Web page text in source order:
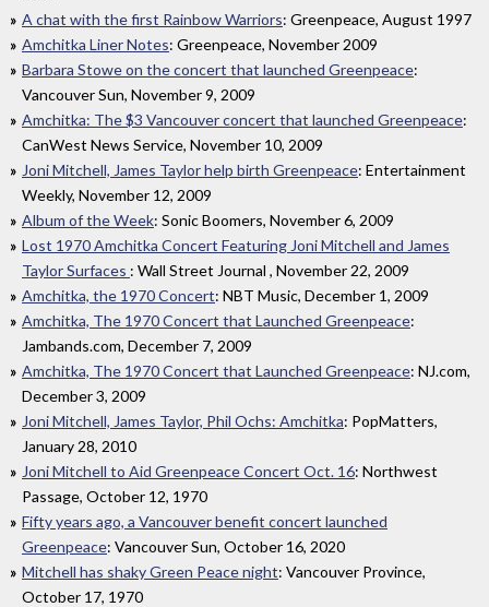
A chat with the first Rainbow Warriors: Greenpeace, August 1997
Amchitka Liner Notes: Greenpeace, November 2009
Barbara Stowe on the concert that launched Greenpeace:
Vancouver Sun, November 9, 2009
Amchitka: The $3 Vancouver concert that launched Greenpeace:
CanWest News Service, November 10, 2009
Joni Mitchell, James Taylor help birth Greenpeace: Entertainment
Weekly, November 12, 2009
Album of the Week: Sonic Boomers, November 6, 2009
Lost 1970 Amchitka Concert Featuring Joni Mitchell and James
Taylor Surfaces : Wall Street Journal , November 22, 2009
Amchitka, the 1970 Concert: NBT Music, December 1, 2009
Amchitka, The 1970 Concert that Launched Greenpeace:
Jambands.com, December 7, 2009
Amchitka, The 1970 Concert that Launched Greenpeace: NJ.com,
December 3, 2009
Joni Mitchell, James Taylor, Phil Ochs: Amchitka: PopMatters,
January 28, 2010
Joni Mitchell to Aid Greenpeace Concert Oct. 16: Northwest
Passage, October 12, 1970
Fifty years ago, a Vancouver benefit concert launched
Greenpeace: Vancouver Sun, October 16, 2020
Mitchell has shaky Green Peace night: Vancouver Province,
October 17, 1970